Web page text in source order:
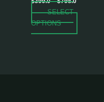
SELECT
OPTIONS